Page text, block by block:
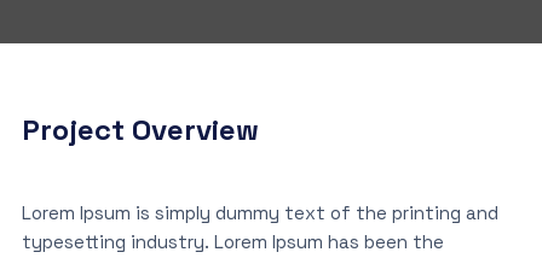
Project Overview
Lorem Ipsum is simply dummy text of the printing and
typesetting industry. Lorem Ipsum has been the